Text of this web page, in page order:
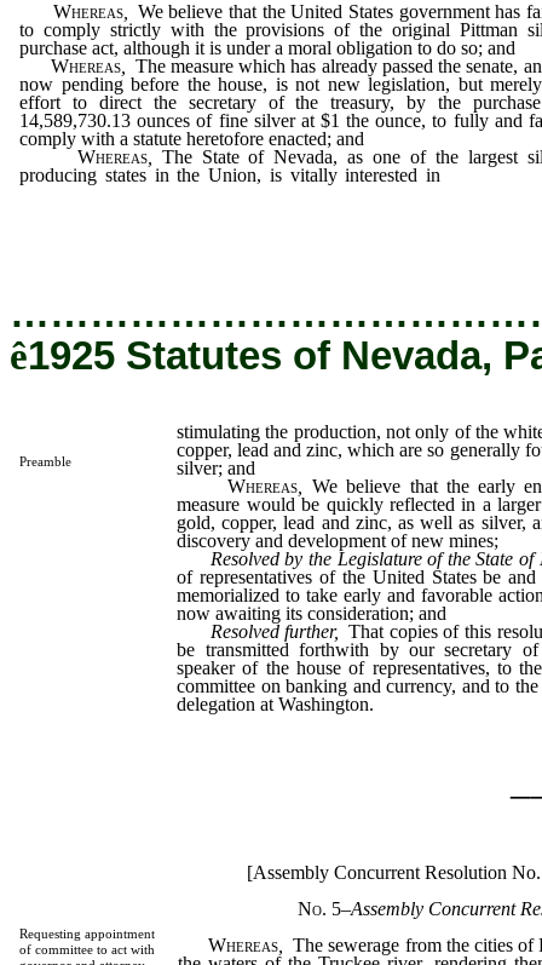
Whereas,
We believe that the United States government has
to comply strictly with the provisions of the original Pittman
purchase act, although it is under a moral obligation to do so; and
Whereas,
The measure which has already passed the senate,
now pending before the house, is not new legislation, but
effort to direct the secretary of the treasury, by the
14,589,730.13 ounces of fine silver at $1 the ounce, to fully and
comply with a statute heretofore enacted; and
Whereas,
The State of Nevada, as one of the largest
producing states in the Union, is vitally interested in
ê1925 Statutes of Nevada,
Preamble
stimulating the production, not only of the
copper, lead and zinc, which are so generally
silver; and
Whereas
We believe that the early
measure would be quickly reflected in a
gold, copper, lead and zinc, as well as silver,
discovery and development of new mines;
Resolved by the Legislature of the State of
of representatives of the United States be
memorialized to take early and favorable
now awaiting its consideration; and
Resolved further, That copies of this
be transmitted forthwith by our secretary
speaker of the house of representatives, to
committee on banking and currency, and to
delegation at Washington.
Requesting appointment
of committee to act with
[Assembly Concurrent Resolution
No. 5–Assembly Concurrent
Whereas
The sewerage from the cities of